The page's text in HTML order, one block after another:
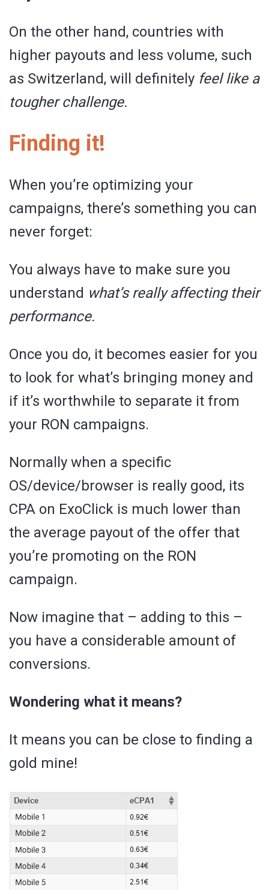
On the other hand, countries with
higher payouts and less volume, such
as Switzerland, will definitely feel like a
tougher challenge.
Finding it!
When you’re optimizing your
campaigns, there’s something you can
never forget:
You always have to make sure you
understand what’s really affecting their
performance.
Once you do, it becomes easier for you
to look for what’s bringing money and
if it’s worthwhile to separate it from
your RON campaigns.
Normally when a specific
OS/device/browser is really good, its
CPA on ExoClick is much lower than
the average payout of the offer that
you’re promoting on the RON
campaign.
Now imagine that – adding to this –
you have a considerable amount of
conversions.
Wondering what it means?
It means you can be close to finding a
gold mine!